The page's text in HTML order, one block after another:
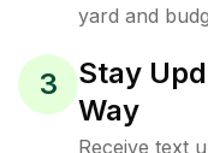
yard and
3
Stay
Way
Receive text